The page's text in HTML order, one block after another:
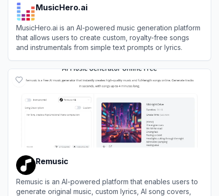
MusicHero.ai
MusicHero.ai is an AI-powered music generation platform
that allows users to create custom, royalty-free songs
and instrumentals from simple text prompts or lyrics.
Remusic
Remusic is an AI-powered platform that enables users to
generate original music, custom lyrics, AI song covers,